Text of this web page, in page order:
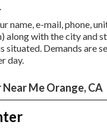
name, e-mail, phone,
along with the city and
situated. Demands are
day.
Near Me Orange, CA